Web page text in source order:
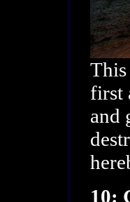
first
and
10: